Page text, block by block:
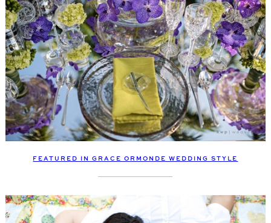
FEATURED IN GRACE ORMONDE WEDDING STYLE